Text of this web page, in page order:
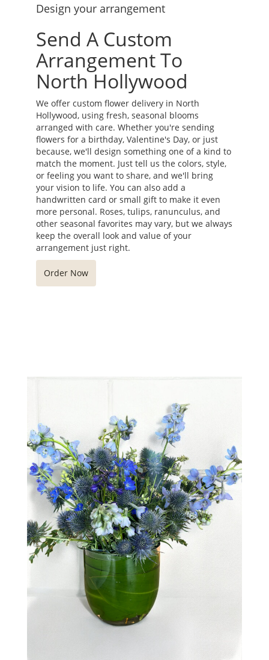
Design your arrangement
Send A Custom
Arrangement To
North Hollywood
We offer custom flower delivery in North
Hollywood, using fresh, seasonal blooms
arranged with care. Whether you're sending
flowers for a birthday, Valentine's Day, or just
because, we'll design something one of a kind to
match the moment. Just tell us the colors, style,
or feeling you want to share, and we'll bring
your vision to life. You can also add a
handwritten card or small gift to make it even
more personal. Roses, tulips, ranunculus, and
other seasonal favorites may vary, but we always
keep the overall look and value of your
arrangement just right.
Order Now